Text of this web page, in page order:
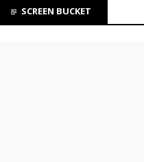
SCREEN BUCKET